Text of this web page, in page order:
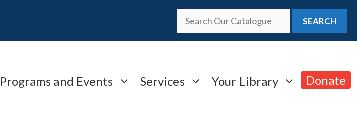
SEARCH
Programs and Events Services Your Library Donate